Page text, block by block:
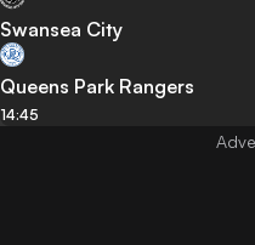
Swansea City
Queens Park Rangers
14:45